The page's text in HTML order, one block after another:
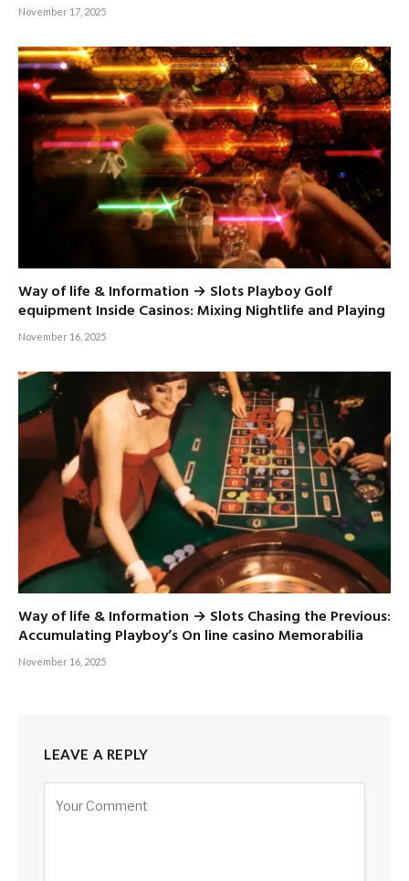
November 17, 2025
Way of life & Information → Slots Playboy Golf
equipment Inside Casinos: Mixing Nightlife and Playing
November 16, 2025
Way of life & Information → Slots Chasing the Previous:
Accumulating Playboy’s On line casino Memorabilia
November 16, 2025
LEAVE A REPLY